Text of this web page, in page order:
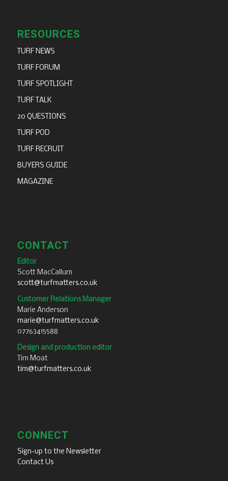
RESOURCES
TURF NEWS
TURF FORUM
TURF SPOTLIGHT
TURF TALK
20 QUESTIONS
TURF POD
TURF RECRUIT
BUYERS GUIDE
MAGAZINE
CONTACT
Editor
Scott MacCallum
scott@turfmatters.co.uk
Customer Relations Manager
Marie Anderson
marie@turfmatters.co.uk
07763415588
Design and production editor
Tim Moat
tim@turfmatters.co.uk
CONNECT
Sign-up to the Newsletter
Contact Us